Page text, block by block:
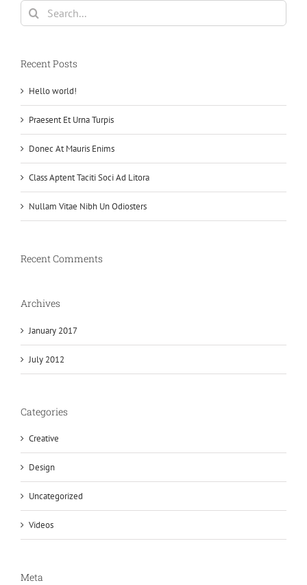
Search
for:
Recent Posts
Hello world!
Praesent Et Urna Turpis
Donec At Mauris Enims
Class Aptent Taciti Soci Ad Litora
Nullam Vitae Nibh Un Odiosters
Recent Comments
Archives
January 2017
July 2012
Categories
Creative
Design
Uncategorized
Videos
Meta